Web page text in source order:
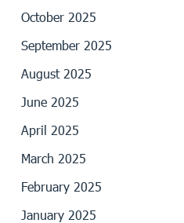
October 2025
September 2025
August 2025
June 2025
April 2025
March 2025
February 2025
January 2025